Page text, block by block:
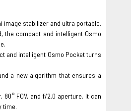
image stabilizer and ultra portable.
the compact and intelligent Osmo
and intelligent Osmo Pocket turns
a new algorithm that ensures a
FOV, and f/2.0 aperture. It can
time.